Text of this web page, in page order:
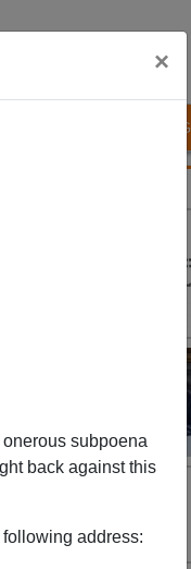
×
subpoena
back against this
address:
BLOG